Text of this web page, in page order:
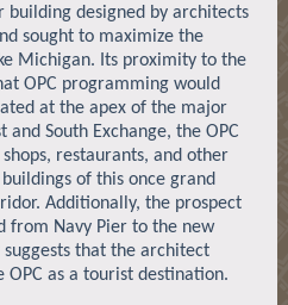
building designed by architects
sought to maximize the
Michigan. Its proximity to the
OPC programming would
at the apex of the major
South Exchange, the OPC
restaurants, and other
of this once grand
Additionally, the prospect
from Navy Pier to the new
suggests that the architect
OPC as a tourist destination.